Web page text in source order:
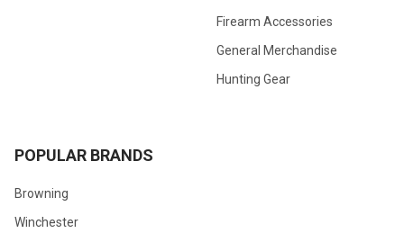
Firearm Accessories
General Merchandise
Hunting Gear
POPULAR BRANDS
Browning
Winchester